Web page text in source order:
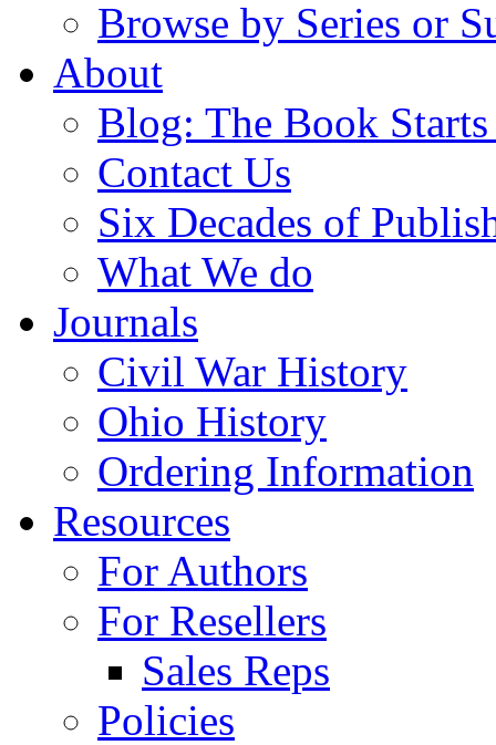
Browse by Series or
About
Blog: The Book
Contact Us
Six Decades of
What We do
Journals
Civil War History
Ohio History
Ordering Information
Resources
For Authors
For Resellers
Sales Reps
Policies